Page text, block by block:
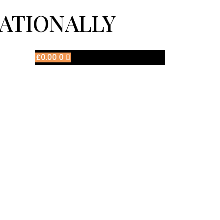
£0.00 0